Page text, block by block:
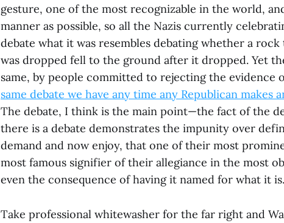
gesture, one of the most recognizable in the world,
manner as possible, so all the Nazis currently
debate what it was resembles debating whether a
was dropped fell to the ground after it dropped. Yet
same, by people committed to rejecting the evidence
same debate we have any time any Republican makes
The debate, I think is the main point—the fact of the
there is a debate demonstrates the impunity over
demand and now enjoy, that one of their most
most famous signifier of their allegiance in the most
even the consequence of having it named for what it is.
Take professional whitewasher for the far right and